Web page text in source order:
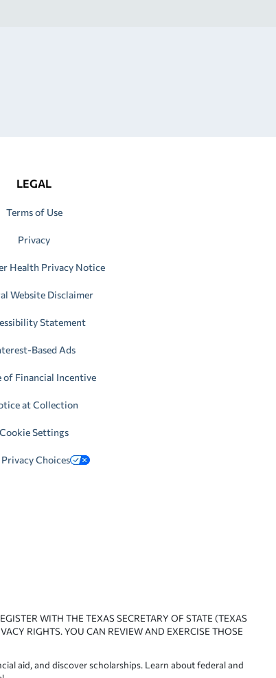
LEGAL
Terms of Use
Privacy
Health Privacy Notice
Website Disclaimer
Statement
Based Ads
of Financial Incentive
at Collection
Cookie Settings
Choices
WITH THE TEXAS SECRETARY OF STATE (TEXAS
RIGHTS. YOU CAN REVIEW AND EXERCISE THOSE
aid, and discover scholarships. Learn about federal and